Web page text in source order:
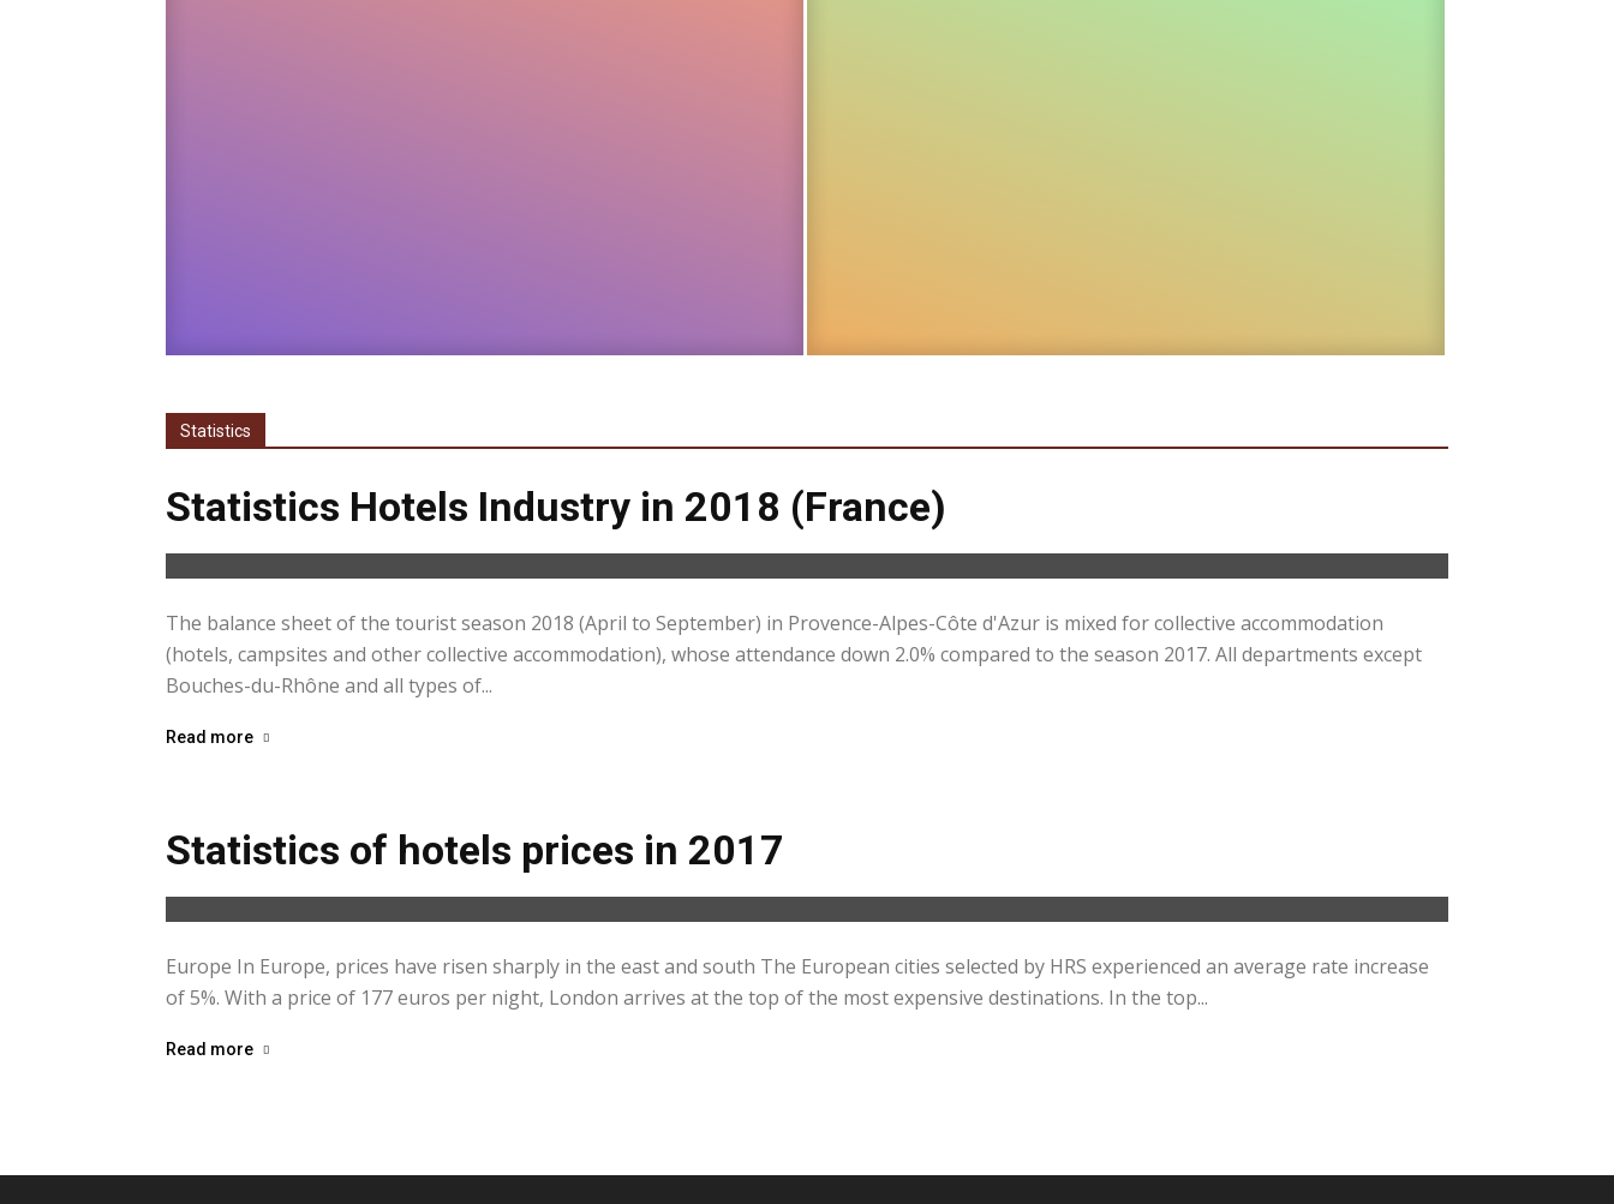
Statistics
Statistics Hotels Industry in 2018 (France)
The balance sheet of the tourist season 2018 (April to September) in Provence-Alpes-Côte d'Azur is mixed for collective accommodation
(hotels, campsites and other collective accommodation), whose attendance down 2.0% compared to the season 2017. All departments except
Bouches-du-Rhône and all types of...
Read more
Statistics of hotels prices in 2017
Europe In Europe, prices have risen sharply in the east and south The European cities selected by HRS experienced an average rate increase
of 5%. With a price of 177 euros per night, London arrives at the top of the most expensive destinations. In the top...
Read more